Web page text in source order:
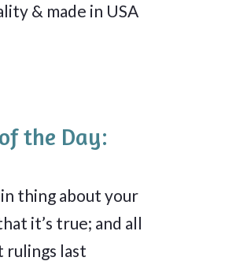
& made in USA
the Day:
thing about your
it’s true; and all
rulings last